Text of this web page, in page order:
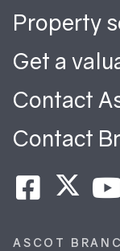
Property
Get a
Contact
Contact
ASCOT